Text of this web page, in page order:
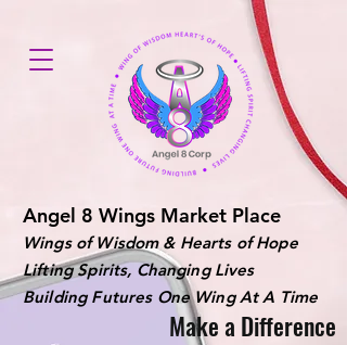
Angel 8 Wings Market Place
Wings of Wisdom & Hearts of Hope
Lifting Spirits, Changing Lives
Building Futures One Wing At A Time
Make a Difference